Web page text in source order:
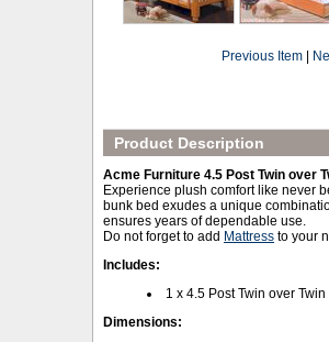
Previous Item
Product Description
Acme Furniture 4.5 Post Twin over
Experience plush comfort like never
bunk bed exudes a unique
ensures years of dependable use.
Do not forget to add Mattress to your
Includes:
1 x 4.5 Post Twin over
Dimensions: